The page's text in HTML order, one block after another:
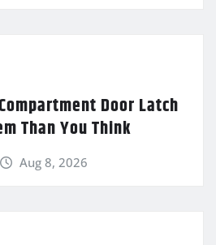
Door Latch
Than You Think
Aug 8, 2026